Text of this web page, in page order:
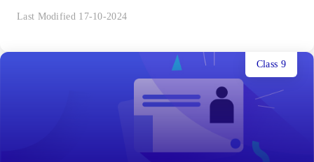
Last Modified 17-10-2024
Class 9